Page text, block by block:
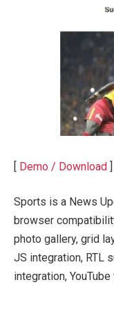
[ Demo / Download ]
Sports is a News
browser
photo gallery, grid
JS integration, RTL
integration,